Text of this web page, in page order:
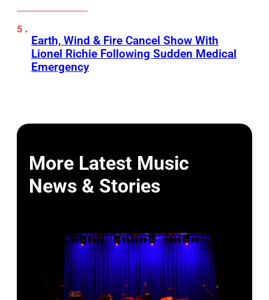
Earth, Wind & Fire Cancel Show With
Lionel Richie Following Sudden Medical
Emergency
More Latest Music
News & Stories